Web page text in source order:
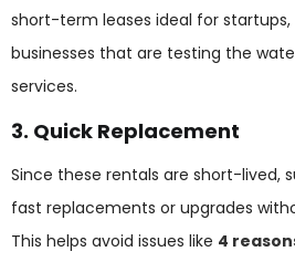
short-term leases ideal for
businesses that are testing the
services.
3. Quick Replacement
Since these rentals are short-lived,
fast replacements or upgrades
This helps avoid issues like 4